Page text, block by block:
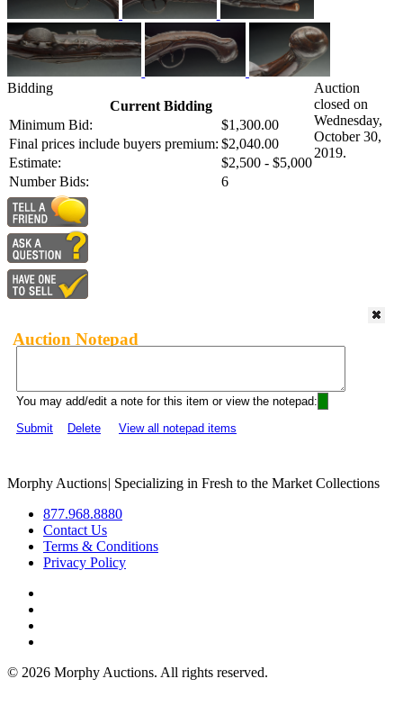
Bidding
Current Bidding
Minimum Bid:
$1,300.00
Final prices include buyers premium: $2,040.00
Estimate:
$2,500 - $5,000
Number Bids:
6
Auction
closed on
Wednesday,
October 30,
2019.
Auction Notepad
You may add/edit a note for this item or view the notepad:
Submit
Delete View all notepad items
Morphy Auctions| Specializing in Fresh to the Market Collections
877.968.8880
Contact Us
Terms & Conditions
Privacy Policy
© 2026 Morphy Auctions. All rights reserved.